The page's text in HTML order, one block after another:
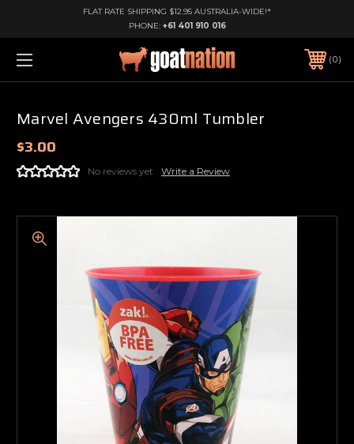
FLAT RATE SHIPPING $12.95 AUSTRALIA-WIDE!*
PHONE: +61 401 910 016
0
Marvel Avengers 430ml Tumbler
$3.00
No reviews yet Write a Review